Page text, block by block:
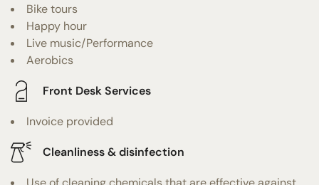
Bike tours
Happy hour
Live music/Performance
Aerobics
Front Desk Services
Invoice provided
Cleanliness & disinfection